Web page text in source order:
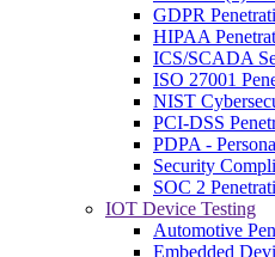
GDPR
HIPAA
ICS/SCADA
ISO 27001
NIST
PCI-DSS
PDPA -
Security
SOC 2
IOT Device Testing
Automotive
Embedded